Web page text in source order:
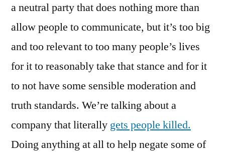
a neutral party that does nothing more than
allow people to communicate, but it’s too big
and too relevant to too many people’s lives
for it to reasonably take that stance and for it
to not have some sensible moderation and
truth standards. We’re talking about a
company that literally gets people killed.
Doing anything at all to help negate some of